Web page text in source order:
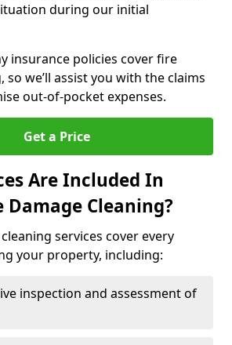
during our initial
insurance policies cover fire
so we’ll assist you with the claims
out-of-pocket expenses.
Get a Price
Are Included In
Damage Cleaning?
services cover every
your property, including:
inspection and assessment of